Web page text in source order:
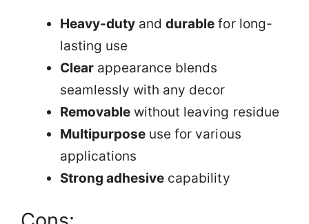
Heavy-duty anddurable for long-
lasting use
Clear appearance blends
seamlessly with any decor
Removable without leaving residue
Multipurpose use for various
applications
Strong adhesive capability